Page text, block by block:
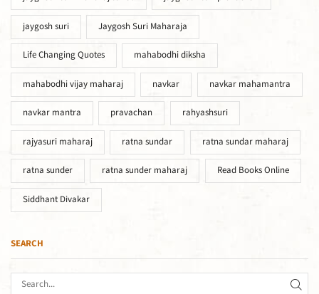
jaygosh suri Jaygosh Suri Maharaja
Life Changing Quotes mahabodhi diksha
mahabodhi vijay maharaj navkar navkar mahamantra
navkar mantra pravachan rahyashsuri
rajyasuri maharaj ratna sundar ratna sundar maharaj
ratna sunder ratna sunder maharaj Read Books Online
Siddhant Divakar
SEARCH